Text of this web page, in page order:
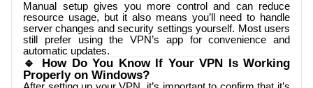
Manual setup gives you more control and can reduce
resource usage, but it also means you’ll need to handle
server changes and security settings yourself. Most users
still prefer using the VPN’s app for convenience and
automatic updates.
🔹 How Do You Know If Your VPN Is Working
Properly on Windows?